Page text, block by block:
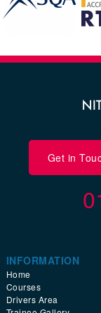
Get in
INFORMATION
Home
Courses
Drivers Area